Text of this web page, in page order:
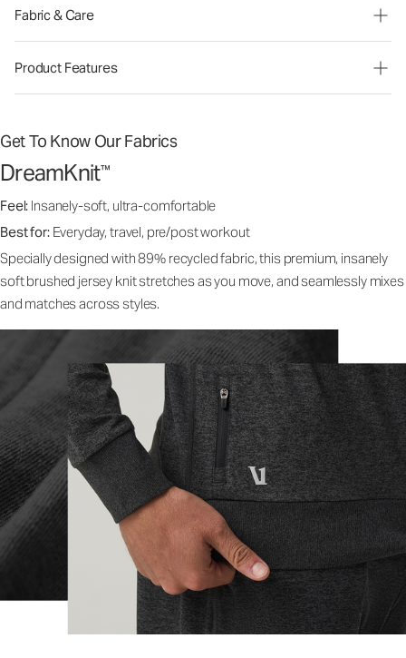
Fabric & Care
Product Features
Get To Know Our Fabrics
DreamKnit™
Feel: Insanely-soft, ultra-comfortable
Best for: Everyday, travel, pre/post workout
Specially designed with 89% recycled fabric, this premium, insanely
soft brushed jersey knit stretches as you move, and seamlessly mixes
and matches across styles.